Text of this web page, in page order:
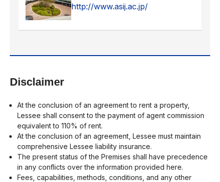
http://www.asij.ac.jp/
Disclaimer
At the conclusion of an agreement to rent a property,
Lessee shall consent to the payment of agent commission
equivalent to 110% of rent.
At the conclusion of an agreement, Lessee must maintain
comprehensive Lessee liability insurance.
The present status of the Premises shall have precedence
in any conflicts over the information provided here.
Fees, capabilities, methods, conditions, and any other